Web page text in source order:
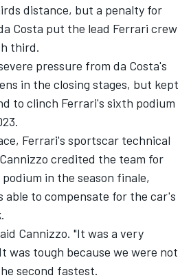
distance, but a penalty for
Costa put the lead Ferrari crew
third.
pressure from da Costa's
in the closing stages, but kept
to clinch Ferrari's sixth podium
Ferrari's sportscar technical
credited the team for
in the season finale,
able to compensate for the car's
Cannizzo. "It was a very
was tough because we were not
second fastest.